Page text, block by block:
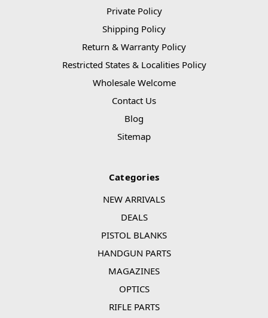
Private Policy
Shipping Policy
Return & Warranty Policy
Restricted States & Localities Policy
Wholesale Welcome
Contact Us
Blog
Sitemap
Categories
NEW ARRIVALS
DEALS
PISTOL BLANKS
HANDGUN PARTS
MAGAZINES
OPTICS
RIFLE PARTS